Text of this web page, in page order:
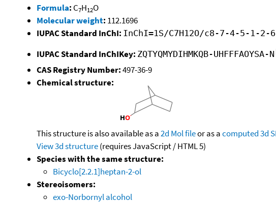
Formula: C7H12O
Molecular weight: 112.1696
IUPAC Standard InChI: InChI=1S/C7H12O/c8-7-4-5-1-2-
IUPAC Standard InChIKey: ZQTYQMYDIHMKQB-UHFFFAOYSA-N
CAS Registry Number:497-36-9
Chemical structure:
This structure is also available as a2d Mol fileor as acomputed3d
View 3d structure(requires JavaScript / HTML 5)
Species with the same structure:
Bicyclo[2.2.1]heptan-2-ol
Stereoisomers:
exo-Norbornyl alcohol